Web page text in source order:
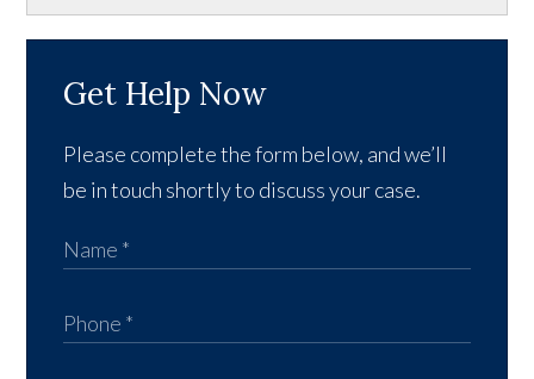
Get Help Now
Please complete the form below, and we’ll
be in touch shortly to discuss your case.